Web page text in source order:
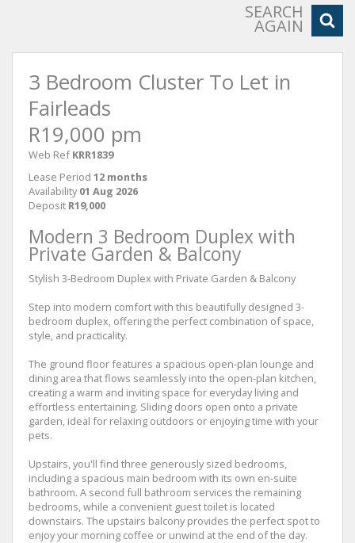
SEARCH
AGAIN
3 Bedroom Cluster To Let in
Fairleads
R19,000 pm
Web Ref KRR1839
Lease Period 12 months
Availability 01 Aug 2026
Deposit R19,000
Modern 3 Bedroom Duplex with
Private Garden & Balcony
Stylish 3-Bedroom Duplex with Private Garden & Balcony
Step into modern comfort with this beautifully designed 3-
bedroom duplex, offering the perfect combination of space,
style, and practicality.
The ground floor features a spacious open-plan lounge and
dining area that flows seamlessly into the open-plan kitchen,
creating a warm and inviting space for everyday living and
effortless entertaining. Sliding doors open onto a private
garden, ideal for relaxing outdoors or enjoying time with your
pets.
Upstairs, you'll find three generously sized bedrooms,
including a spacious main bedroom with its own en-suite
bathroom. A second full bathroom services the remaining
bedrooms, while a convenient guest toilet is located
downstairs. The upstairs balcony provides the perfect spot to
enjoy your morning coffee or unwind at the end of the day.